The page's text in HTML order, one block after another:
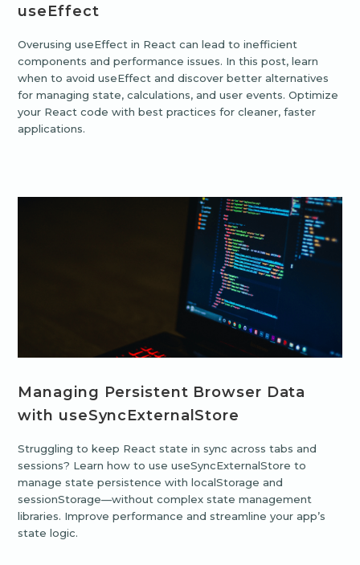
useEffect
Overusing useEffect in React can lead to inefficient
components and performance issues. In this post, learn
when to avoid useEffect and discover better alternatives
for managing state, calculations, and user events. Optimize
your React code with best practices for cleaner, faster
applications.
Managing Persistent Browser Data
with useSyncExternalStore
Struggling to keep React state in sync across tabs and
sessions? Learn how to use useSyncExternalStore to
manage state persistence with localStorage and
sessionStorage—without complex state management
libraries. Improve performance and streamline your app’s
state logic.